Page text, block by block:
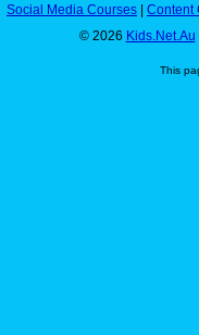
Social Media Courses | Content
© 2026 Kids.Net.Au
This